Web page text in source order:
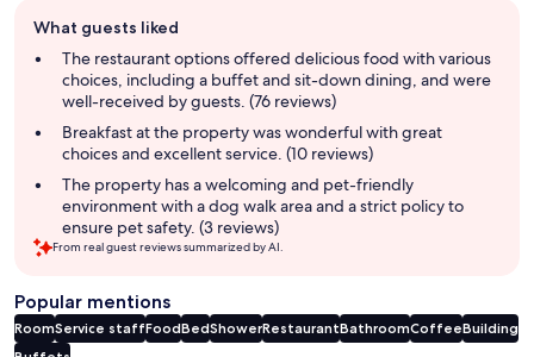
review
summary
What guests liked
The restaurant options offered delicious food with various
choices, including a buffet and sit-down dining, and were
well-received by guests. (76 reviews)
Breakfast at the property was wonderful with great
choices and excellent service. (10 reviews)
The property has a welcoming and pet-friendly
environment with a dog walk area and a strict policy to
ensure pet safety. (3 reviews)
From real guest reviews summarized by AI.
Popular mentions
RoomService staffFoodBedShowerRestaurantBathroomCoffeeBuilding